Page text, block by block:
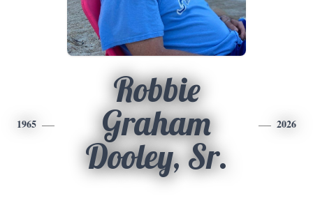
1965
Robbie
Graham
Dooley, Sr.
2026